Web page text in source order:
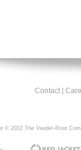
Contact
© 2012 The Veeder-Root